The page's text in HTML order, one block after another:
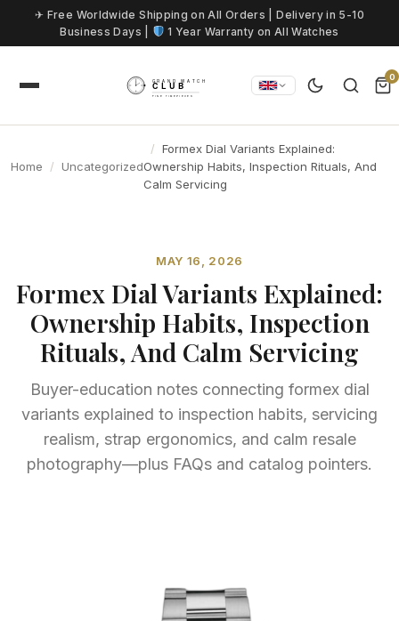
Skip to content
✈ Free Worldwide Shipping on All Orders | Delivery in 5-10
Business Days |
1 Year Warranty on All Watches
0
Home Uncategorized
Formex Dial Variants Explained:
Ownership Habits, Inspection Rituals, And
Calm Servicing
MAY 16, 2026
Formex Dial Variants Explained:
Ownership Habits, Inspection
Rituals, And Calm Servicing
Buyer-education notes connecting formex dial
variants explained to inspection habits, servicing
realism, strap ergonomics, and calm resale
photography—plus FAQs and catalog pointers.